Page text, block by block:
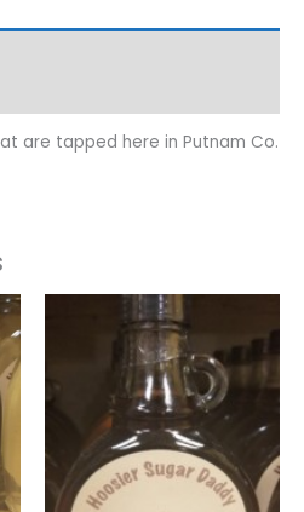
are tapped here in Putnam Co.